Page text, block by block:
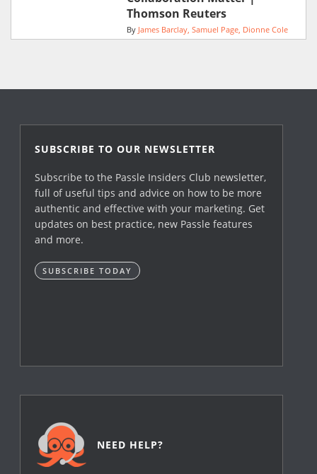
Thomson Reuters
By James Barclay Samuel Page Dionne Cole
SUBSCRIBE TO OUR NEWSLETTER
Subscribe to the Passle Insiders Club newsletter,
full of useful tips and advice on how to be more
authentic and effective with your marketing. Get
updates on best practice, new Passle features
and more.
SUBSCRIBE TODAY
NEED HELP?